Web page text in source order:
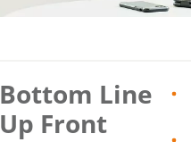
Bottom Line
Up Front